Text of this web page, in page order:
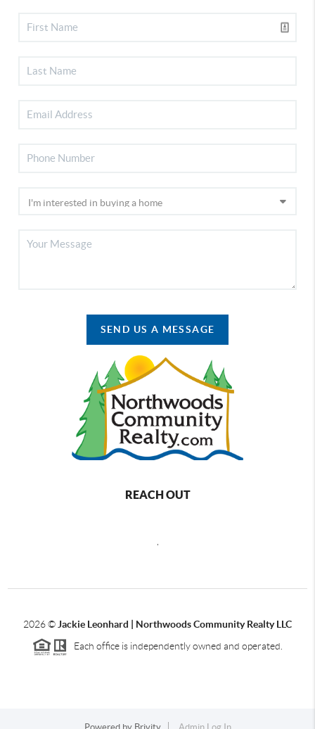
SEND US A MESSAGE
REACH OUT
2026© Jackie Leonhard | Northwoods Community Realty LLC
Each office is independently owned and operated.